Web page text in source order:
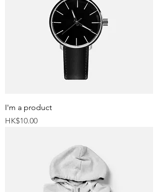
I'm a product
Price
HK$10.00